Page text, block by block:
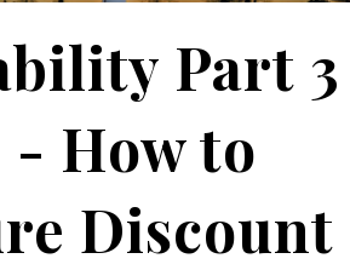
Part 3
- How to
Discount